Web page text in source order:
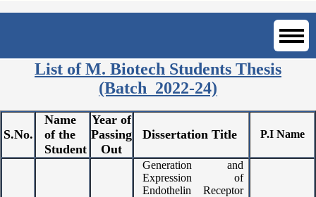
List of M. Biotech Students Thesis
(Batch 2022-24)
S.No.
Name
of the
Student
Year of
Passing
Out
Dissertation Title P.I Name
Generation and
Expression of
Endothelin Receptor